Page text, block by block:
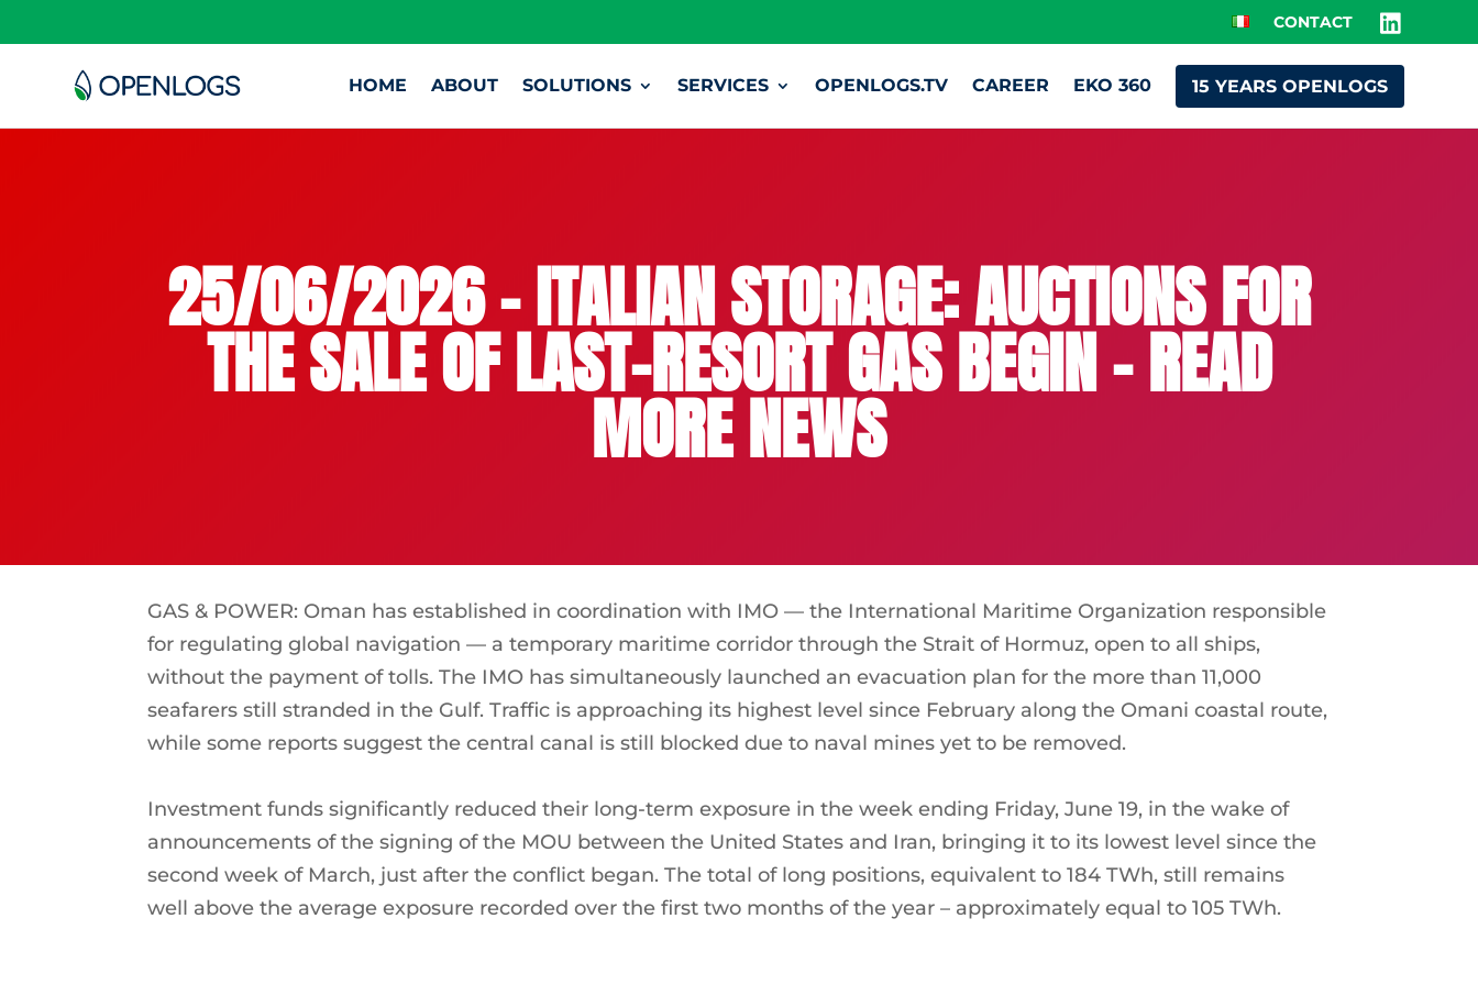
CONTACT
HOME ABOUT SOLUTIONS SERVICES OPENLOGS.TV CAREER EKO 360 15 YEARS OPENLOGS
25/06/2026 – ITALIAN STORAGE: AUCTIONS FOR
THE SALE OF LAST-RESORT GAS BEGIN – READ
MORE NEWS
GAS & POWER: Oman has established in coordination with IMO — the International Maritime Organization responsible
for regulating global navigation — a temporary maritime corridor through the Strait of Hormuz, open to all ships,
without the payment of tolls. The IMO has simultaneously launched an evacuation plan for the more than 11,000
seafarers still stranded in the Gulf. Traffic is approaching its highest level since February along the Omani coastal route,
while some reports suggest the central canal is still blocked due to naval mines yet to be removed.
Investment funds significantly reduced their long-term exposure in the week ending Friday, June 19, in the wake of
announcements of the signing of the MOU between the United States and Iran, bringing it to its lowest level since the
second week of March, just after the conflict began. The total of long positions, equivalent to 184 TWh, still remains
well above the average exposure recorded over the first two months of the year – approximately equal to 105 TWh.